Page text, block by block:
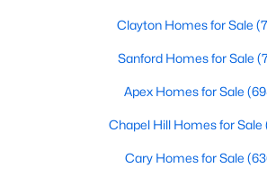
Waterfront Homes for
Gated Community Homes
Basement Homes for
Golf Course Homes for
Ranch Homes for Sale
Clayton Homes for Sale
Sanford Homes for Sale
Apex Homes for Sale
Chapel Hill Homes for Sale
Cary Homes for Sale